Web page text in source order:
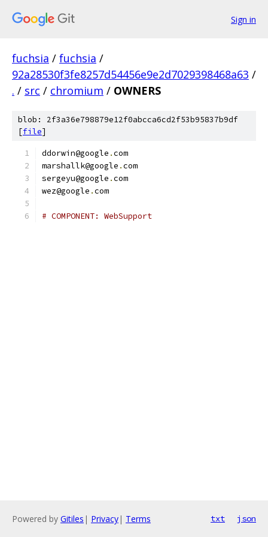
Sign in
fuchsia / fuchsia /
92a28530f3fe8257d54456e9e2d7029398468a63 /
. / src / chromium / OWNERS
blob: 2f3a36e798879e12f0abcca6cd2f53b95837b9df
[file]
ddorwin@google .com
marshallk@google .com
sergeyu@google .com
wez@google .com
# COMPONENT: WebSupport
Powered by Gitiles | Privacy| Terms txt json